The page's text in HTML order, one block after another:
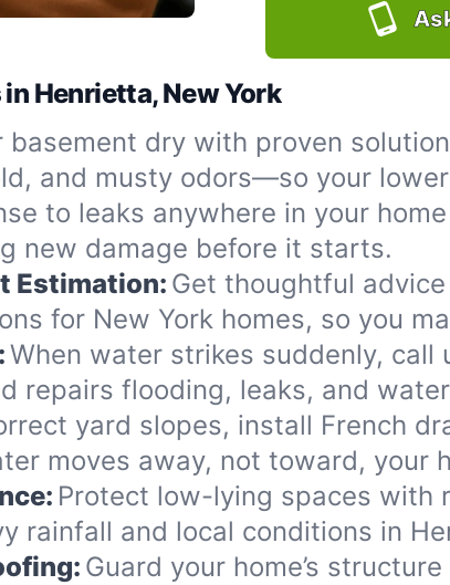
Henrietta, New York
basement dry with proven
and musty odors—so your
to leaks anywhere in your
new damage before it starts.
Estimation: Get thoughtful
for New York homes, so you
When water strikes suddenly,
repairs flooding, leaks, and
yard slopes, install French
moves away, not toward, your
Protect low-lying spaces with
rainfall and local conditions in
Guard your home’s